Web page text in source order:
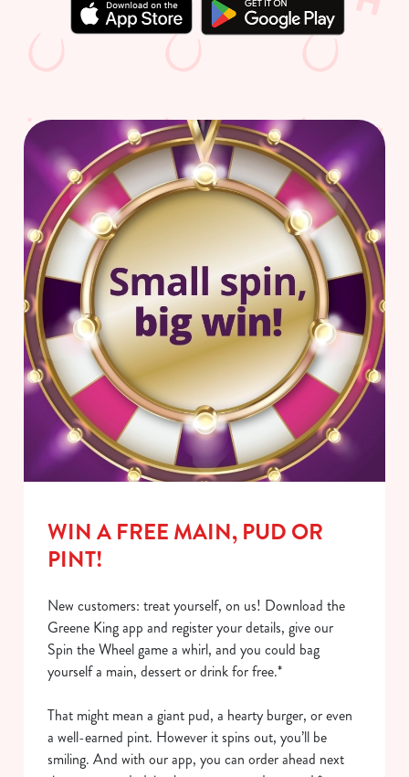
WIN A FREE MAIN, PUD OR
PINT!
New customers: treat yourself, on us! Download the
Greene King app and register your details, give our
Spin the Wheel game a whirl, and you could bag
yourself a main, dessert or drink for free.*
That might mean a giant pud, a hearty burger, or even
a well-earned pint. However it spins out, you’ll be
smiling. And with our app, you can order ahead next